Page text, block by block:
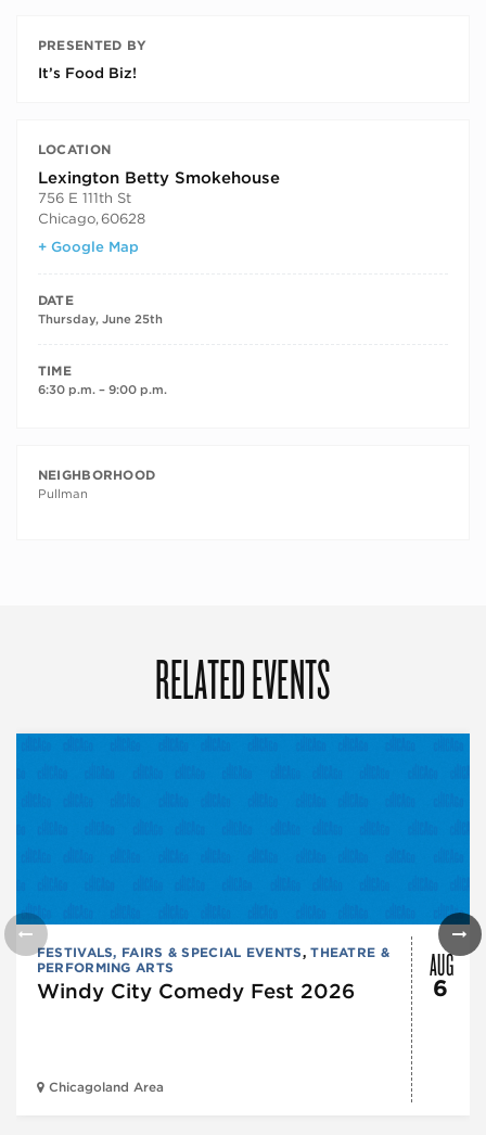
PRESENTED BY
It’s Food Biz!
LOCATION
Lexington Betty Smokehouse
756 E 111th St
Chicago, 60628
+ Google Map
DATE
Thursday, June 25th
TIME
6:30 p.m. – 9:00 p.m.
NEIGHBORHOOD
Pullman
RELATED EVENTS
FESTIVALS, FAIRS & SPECIAL EVENTS,THEATRE &
PERFORMING ARTS
Windy City Comedy Fest 2026
Chicagoland Area
AUG
6